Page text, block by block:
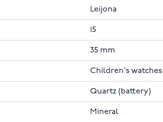
Leijona
15
35 mm
Children's watches
Quartz (battery)
Mineral